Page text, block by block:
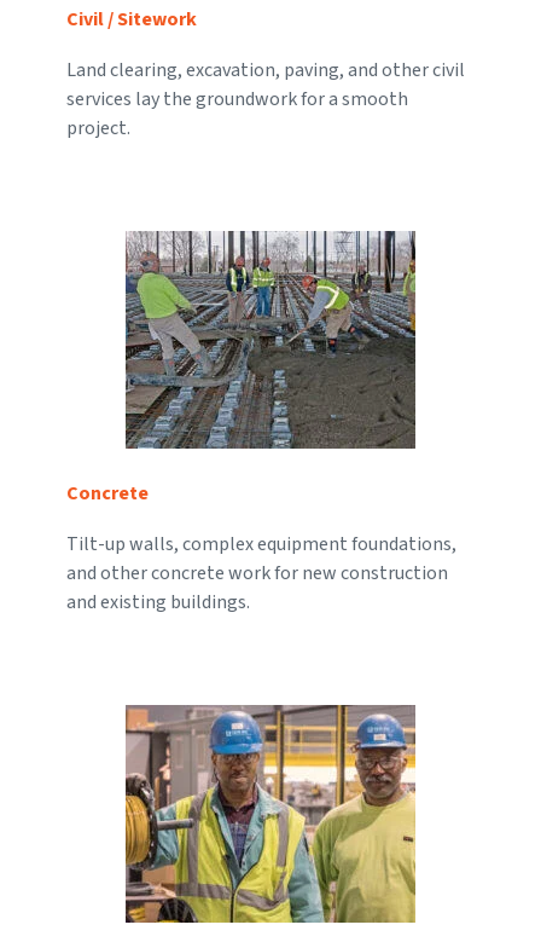
Civil / Sitework
Land clearing, excavation, paving, and other civil
services lay the groundwork for a smooth
project.
Concrete
Tilt-up walls, complex equipment foundations,
and other concrete work for new construction
and existing buildings.